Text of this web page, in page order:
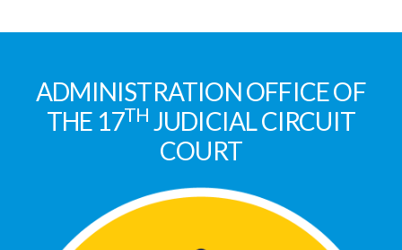
ADMINISTRATION OFFICE OF
THE 17TH JUDICIAL CIRCUIT
COURT